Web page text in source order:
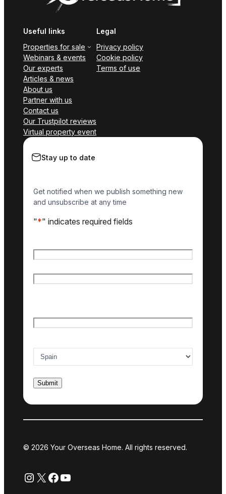
Useful links
Properties for sale
Webinars & events
Our experts
Articles & news
About us
Partner with us
Contact us
Our Trustpilot reviews
Virtual property event
Legal
Privacy policy
Cookie policy
Terms of use
Stay up to date
Get notified when we publish something new
and unsubscribe at any time
"*" indicates required fields
© 2026 Your Overseas Home. All rights reserved.
Instagram
X Facebook
YouTube